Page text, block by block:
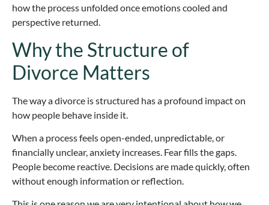
how the process unfolded once emotions cooled and
perspective returned.
Why the Structure of
Divorce Matters
The way a divorce is structured has a profound impact on
how people behave inside it.
When a process feels open-ended, unpredictable, or
financially unclear, anxiety increases. Fear fills the gaps.
People become reactive. Decisions are made quickly, often
without enough information or reflection.